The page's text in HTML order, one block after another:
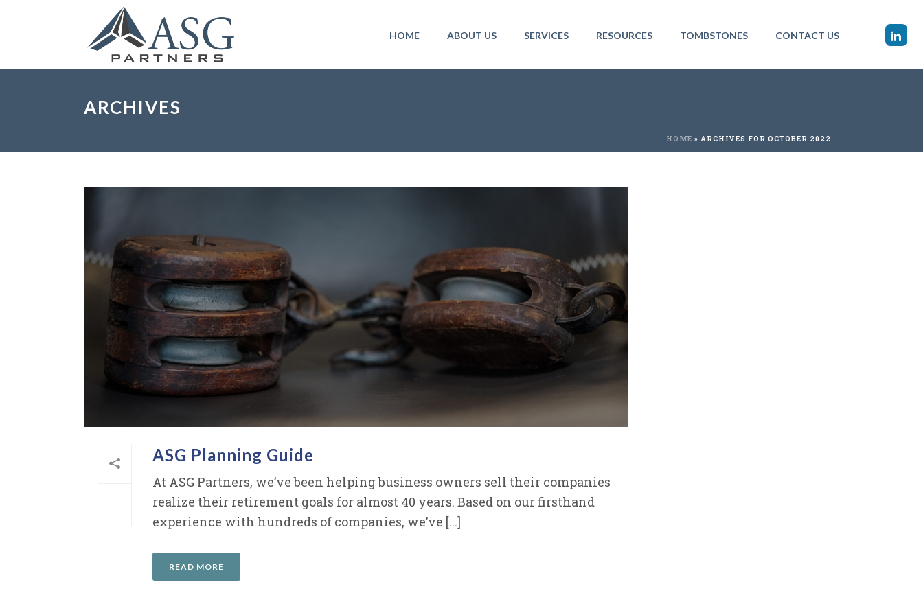
HOME ABOUT US SERVICES RESOURCES TOMBSTONES CONTACT US
ARCHIVES
HOME » ARCHIVES FOR OCTOBER 2022
ASG Planning Guide
At ASG Partners, we’ve been helping business owners sell their companies
realize their retirement goals for almost 40 years. Based on our firsthand
experience with hundreds of companies, we’ve [...]
READ MORE